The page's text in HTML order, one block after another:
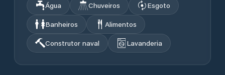
Água
Chuveiros
Esgoto
Banheiros
Alimentos
Construtor naval
Lavanderia